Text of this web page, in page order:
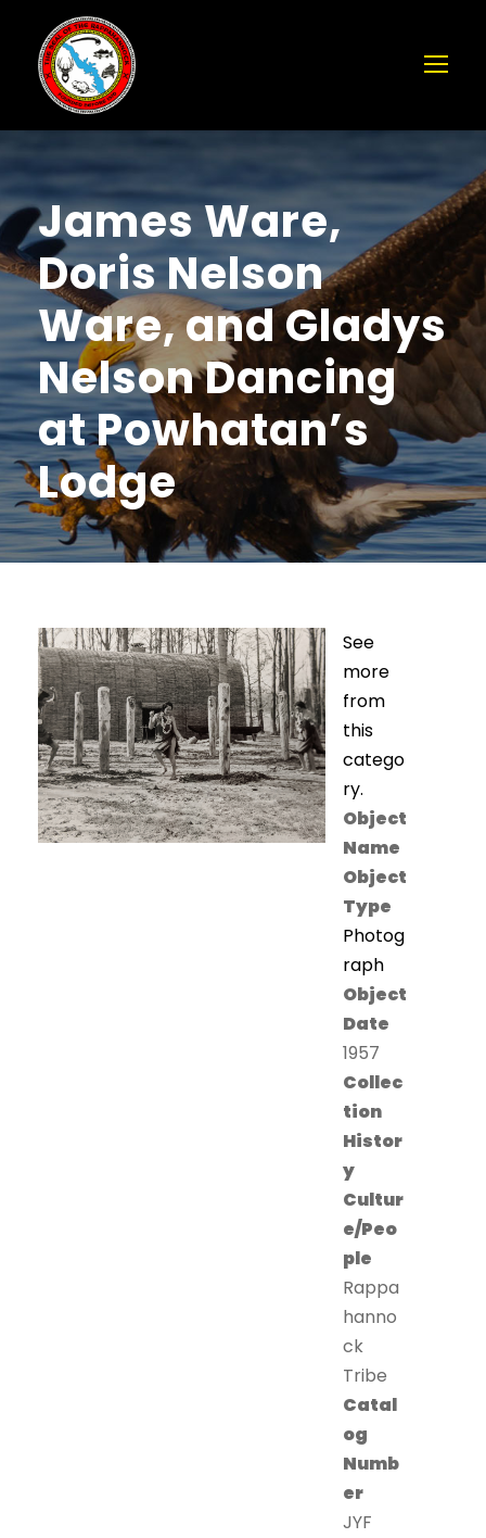
James Ware,
Doris Nelson
Ware, and Gladys
Nelson Dancing
at Powhatan’s
Lodge
See
more
from
this
catego
ry.
Object
Name
Object
Type
Photog
raph
Object
Date
1957
Collec
tion
Histor
y
Cultur
e/Peo
ple
Rappa
hanno
ck
Tribe
Catal
og
Numb
er
JYF